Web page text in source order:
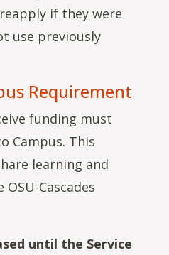
if they were
use previously
Requirement
funding must
Campus. This
learning and
Cascades
until the Service